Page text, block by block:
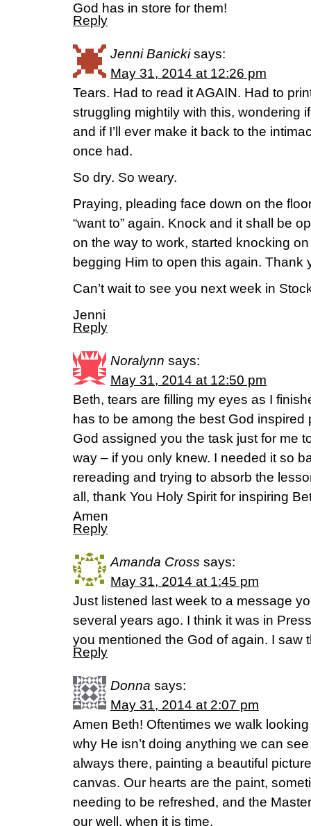
God has in store for them!
Reply
Jenni Banicki says:
May 31, 2014 at 12:26 pm
Tears. Had to read it AGAIN. Had to
struggling mightily with this, wondering
and if I’ll ever make it back to the
once had.
So dry. So weary.
Praying, pleading face down on the
“want to” again. Knock and it shall be
on the way to work, started knocking
begging Him to open this again. Thank
Can’t wait to see you next week in
Jenni
Reply
Noralynn says:
May 31, 2014 at 12:50 pm
Beth, tears are filling my eyes as I
has to be among the best God
God assigned you the task just for me
way – if you only knew. I needed it so
rereading and trying to absorb the
all, thank You Holy Spirit for inspiring
Amen
Reply
Amanda Cross says:
May 31, 2014 at 1:45 pm
Just listened last week to a message
several years ago. I think it was in
you mentioned the God of again. I saw
Reply
Donna says:
May 31, 2014 at 2:07 pm
Amen Beth! Oftentimes we walk
why He isn’t doing anything we can
always there, painting a beautiful
canvas. Our hearts are the paint,
needing to be refreshed, and the
our well, when it is time.